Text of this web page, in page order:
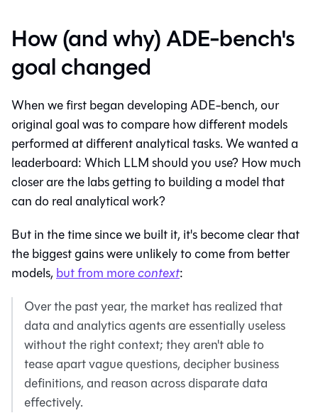
How (and why) ADE-bench's
goal changed
When we first began developing ADE-bench, our
original goal was to compare how different models
performed at different analytical tasks. We wanted a
leaderboard: Which LLM should you use? How much
closer are the labs getting to building a model that
can do real analytical work?
But in the time since we built it, it's become clear that
the biggest gains were unlikely to come from better
models,but from morecontext:
Over the past year, the market has realized that
data and analytics agents are essentially useless
without the right context; they aren't able to
tease apart vague questions, decipher business
definitions, and reason across disparate data
effectively.